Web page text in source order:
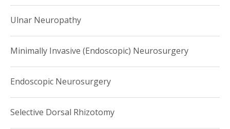
Ulnar Neuropathy
Minimally Invasive (Endoscopic) Neurosurgery
Endoscopic Neurosurgery
Selective Dorsal Rhizotomy